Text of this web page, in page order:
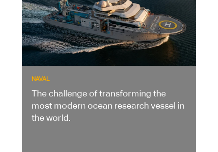
NAVAL
The challenge of transforming the
most modern ocean research vessel in
the world.